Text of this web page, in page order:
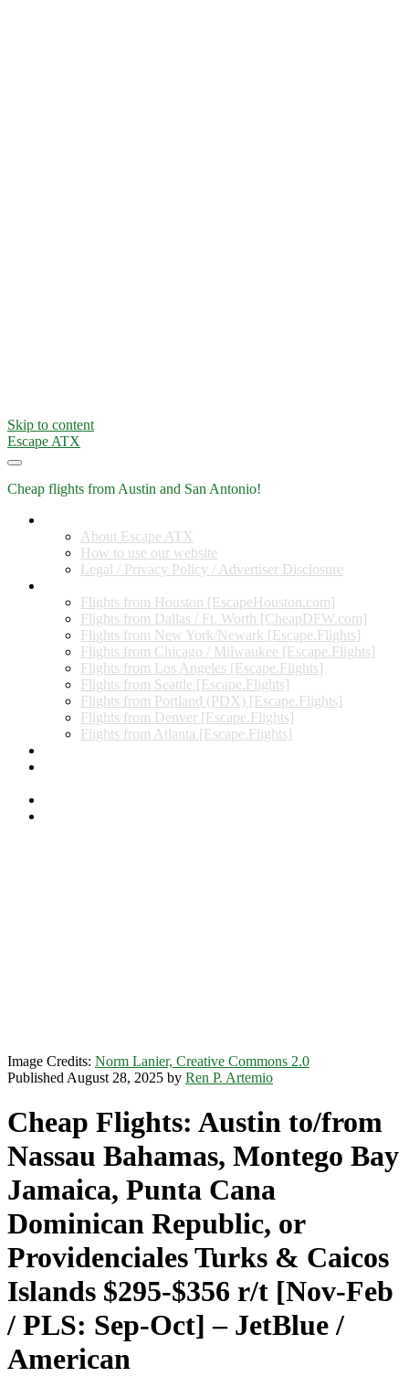
Skip to content
Escape ATX
Cheap flights from Austin and San Antonio!
About Escape ATX
How to use our website
Legal / Privacy Policy / Advertiser Disclosure
Flights from Houston [EscapeHouston.com]
Flights from Dallas / Ft. Worth [CheapDFW.com]
Flights from New York/Newark [Escape.Flights]
Flights from Chicago / Milwaukee [Escape.Flights]
Flights from Los Angeles [Escape.Flights]
Flights from Seattle [Escape.Flights]
Flights from Portland (PDX) [Escape.Flights]
Flights from Denver [Escape.Flights]
Flights from Atlanta [Escape.Flights]
Image Credits: Norm Lanier, Creative Commons 2.0
Published August 28, 2025 by Ren P. Artemio
Cheap Flights: Austin to/from
Nassau Bahamas, Montego Bay
Jamaica, Punta Cana
Dominican Republic, or
Providenciales Turks & Caicos
Islands $295-$356 r/t [Nov-Feb
/ PLS: Sep-Oct] – JetBlue /
American